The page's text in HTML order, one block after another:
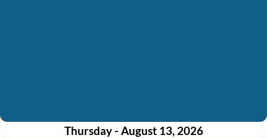
Thursday - August 13, 2026